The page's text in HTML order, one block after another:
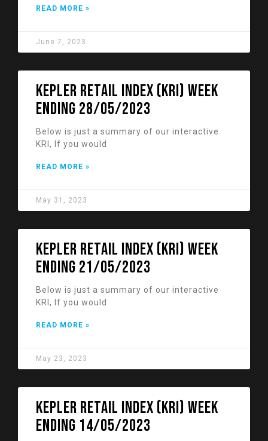
READ MORE »
June 7, 2023
KEPLER RETAIL INDEX (KRI) week
ending 28/05/2023
Below is just a summary of our interactive
KRI, If you would
READ MORE »
May 31, 2023
KEPLER RETAIL INDEX (KRI) week
ending 21/05/2023
Below is just a summary of our interactive
KRI, If you would
READ MORE »
May 23, 2023
KEPLER RETAIL INDEX (KRI) week
ending 14/05/2023